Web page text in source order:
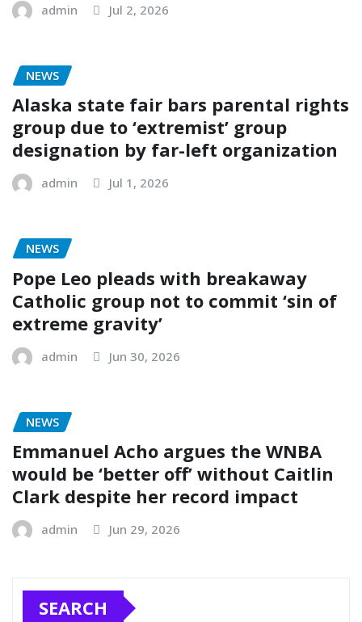
admin Jul 2, 2026
NEWS
Alaska state fair bars parental rights
group due to ‘extremist’ group
designation by far-left organization
admin Jul 1, 2026
NEWS
Pope Leo pleads with breakaway
Catholic group not to commit ‘sin of
extreme gravity’
admin Jun 30, 2026
NEWS
Emmanuel Acho argues the WNBA
would be ‘better off’ without Caitlin
Clark despite her record impact
admin Jun 29, 2026
SEARCH